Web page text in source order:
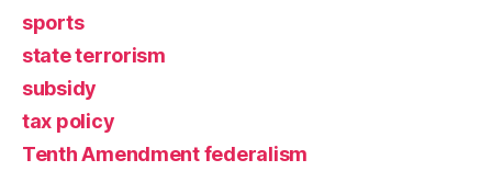
sports
state terrorism
subsidy
tax policy
Tenth Amendment federalism